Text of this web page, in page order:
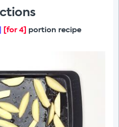
[for 4] portion recipe